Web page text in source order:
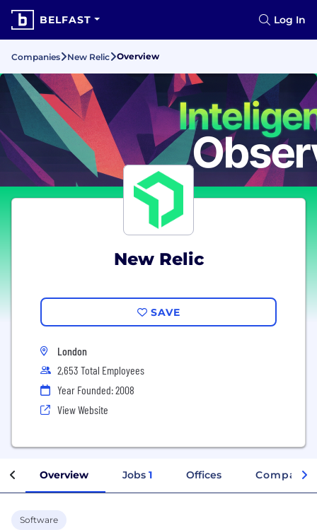
BELFAST Log In
Companies New Relic Overview
New Relic
SAVE
London
2,653 Total Employees
Year Founded: 2008
View Website
Overview Jobs 1 Offices Company
Software